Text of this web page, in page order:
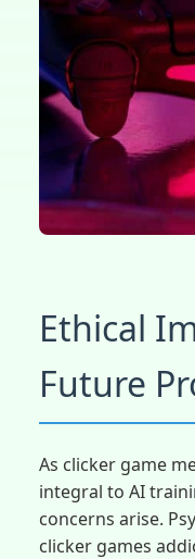
Ethical
Future
As clicker game
integral to AI
concerns arise.
clicker games